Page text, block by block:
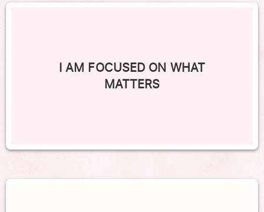
I AM FOCUSED ON WHAT
MATTERS